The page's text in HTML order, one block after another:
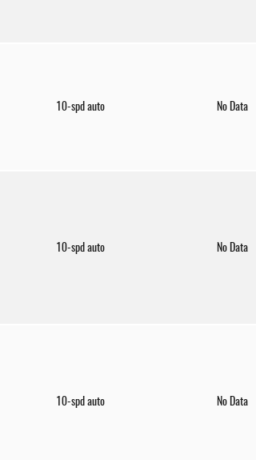
10-spd auto No Data
10-spd auto No Data
10-spd auto No Data